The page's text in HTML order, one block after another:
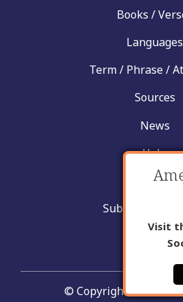
Books /
Languages
Term / Phrase /
Sources
News
Help
Contact
Submit New
© Copyright United
Visit